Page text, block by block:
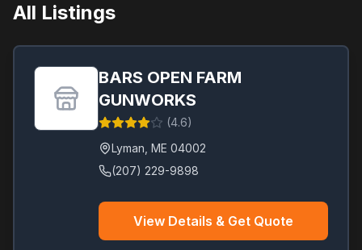
All Listings
BARS OPEN FARM
GUNWORKS
(4.6)
Lyman ME 04002
(207) 229-9898
View Details & Get Quote